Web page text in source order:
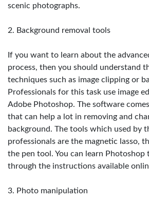
scenic photographs.
2. Background removal tools
If you want to learn about the
process, then you should understand
techniques such as image clipping or
Professionals for this task use image
Adobe Photoshop. The software
that can help a lot in removing and
background. The tools which used by
professionals are the magnetic lasso,
the pen tool. You can learn Photoshop
through the instructions available
3. Photo manipulation